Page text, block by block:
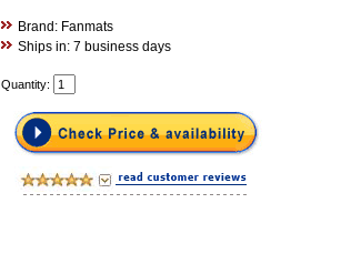
Brand: Fanmats
Ships in: 7 business days
Quantity: